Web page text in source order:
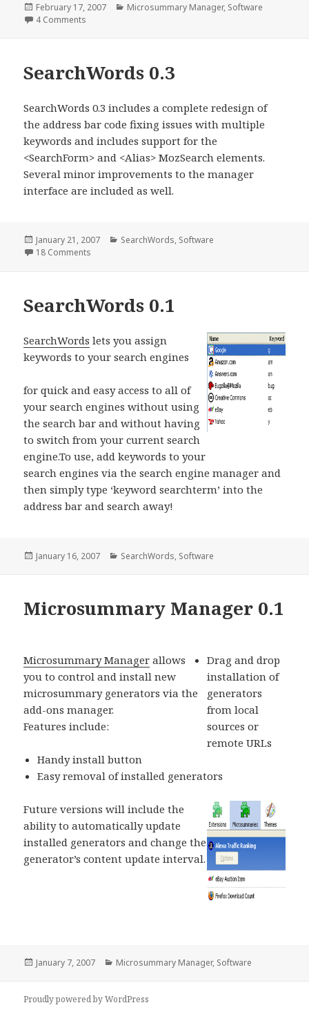
Posted
on
February 17, 2007 Categories
Microsummary Manager, Software
4 Comments
SearchWords 0.3
SearchWords 0.3 includes a complete redesign of
the address bar code fixing issues with multiple
keywords and includes support for the
<SearchForm> and <Alias> MozSearch elements.
Several minor improvements to the manager
interface are included as well.
Posted
on
January 21, 2007 Categories
SearchWords, Software
18 Comments
SearchWords 0.1
SearchWords lets you assign
keywords to your search engines
for quick and easy access to all of
your search engines without using
the search bar and without having
to switch from your current search
engine.To use, add keywords to your
search engines via the search engine manager and
then simply type ‘keyword searchterm’ into the
address bar and search away!
Posted
January 16, 2007 Categories
SearchWords, Software
Microsummary Manager 0.1
Microsummary Manager allows
you to control and install new
microsummary generators via the
add-ons manager.
Features include:
Drag and drop
installation of
generators
from local
sources or
remote URLs
Handy install button
Easy removal of installed generators
Future versions will include the
ability to automatically update
installed generators and change the
generator’s content update interval.
Posted
January 7, 2007 Categories
Microsummary Manager, Software
Proudly powered by WordPress